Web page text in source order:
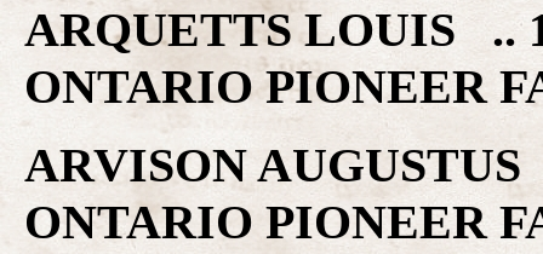
ARQUETTS LOUIS ..
ONTARIO PIONEER
ARVISON
ONTARIO PIONEER